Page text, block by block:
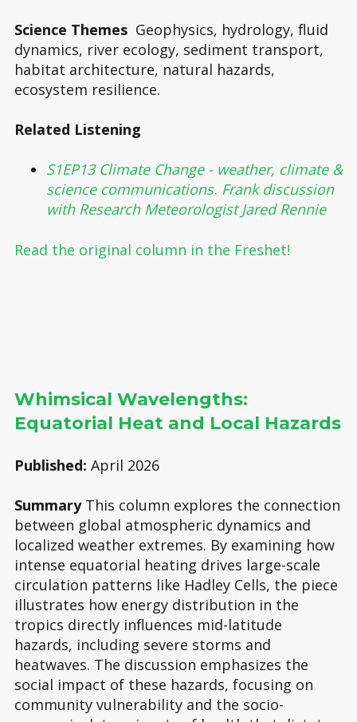
Science Themes Geophysics, hydrology, fluid
dynamics, river ecology, sediment transport,
habitat architecture, natural hazards,
ecosystem resilience.
Related Listening
S1EP13 Climate Change - weather, climate &
science communications. Frank discussion
with Research Meteorologist Jared Rennie
Read the original column in the Freshet!
Whimsical Wavelengths:
Equatorial Heat and Local Hazards
Published: April 2026
SummaryThis column explores the connection
between global atmospheric dynamics and
localized weather extremes. By examining how
intense equatorial heating drives large-scale
circulation patterns like Hadley Cells, the piece
illustrates how energy distribution in the
tropics directly influences mid-latitude
hazards, including severe storms and
heatwaves. The discussion emphasizes the
social impact of these hazards, focusing on
community vulnerability and the socio-